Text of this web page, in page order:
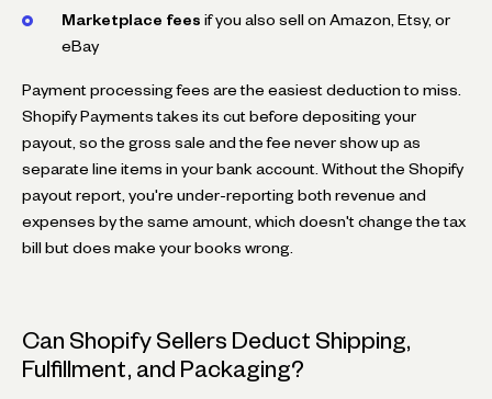
Marketplace fees if you also sell on Amazon, Etsy, or
eBay
Payment processing fees are the easiest deduction to miss.
Shopify Payments takes its cut before depositing your
payout, so the gross sale and the fee never show up as
separate line items in your bank account. Without the Shopify
payout report, you're under-reporting both revenue and
expenses by the same amount, which doesn't change the tax
bill but does make your books wrong.
Can Shopify Sellers Deduct Shipping,
Fulfillment, and Packaging?